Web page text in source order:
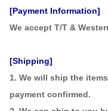
[Payment Information]
We accept T/T &
[Shipping]
1. We will ship the
payment confirmed.